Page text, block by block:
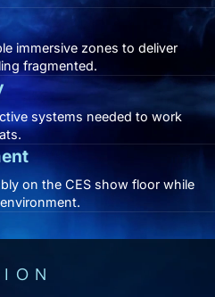
immersive zones to deliver
fragmented.
systems needed to work
on the CES show floor while